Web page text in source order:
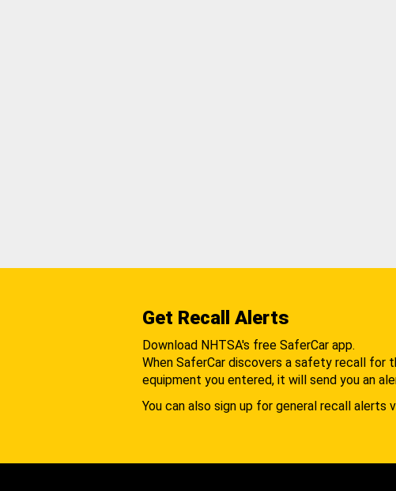
Get Recall Alerts
Download NHTSA's free SaferCar app.
When SaferCar discovers a safety recall for
equipment you entered, it will send you an
You can also sign up for general recall alerts